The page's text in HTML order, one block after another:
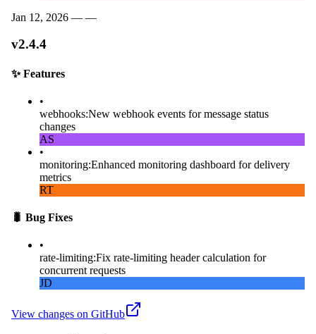
Jan 12, 2026 — —
v2.4.4
✨ Features
•
webhooks:New webhook events for message status
changes
AS
•
monitoring:Enhanced monitoring dashboard for delivery
metrics
RT
🐛 Bug Fixes
•
rate-limiting:Fix rate-limiting header calculation for
concurrent requests
JD
View changes on GitHub